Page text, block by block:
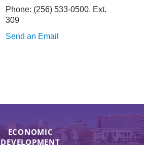
Phone: (256) 533-0500. Ext.
309
Send an Email
ECONOMIC
DEVELOPMENT